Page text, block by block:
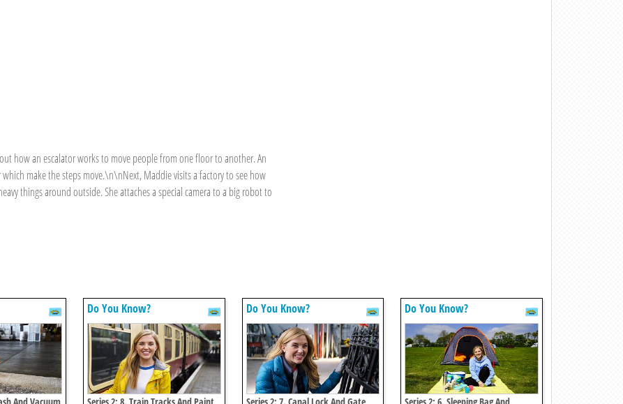
how an escalator works to move people from one floor to another. An
make the steps move.\n\nNext, Maddie visits a factory to see how
things around outside. She attaches a special camera to a big robot to
Do You Know? Do You Know? Do You Know?